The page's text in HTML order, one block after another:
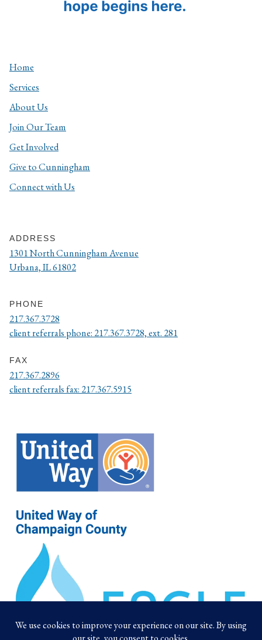
Home
Services
About Us
Join Our Team
Get Involved
Give to Cunningham
Connect with Us
ADDRESS
1301 North Cunningham Avenue
Urbana, IL 61802
PHONE
217.367.3728
client referrals phone: 217.367.3728, ext. 281
FAX
217.367.2896
client referrals fax: 217.367.5915